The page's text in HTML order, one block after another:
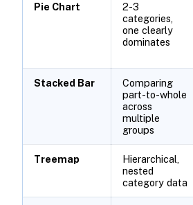
Pie Chart
2-3
categories,
one clearly
dominates
Stacked Bar
Comparing
part-to-whole
across
multiple
groups
Treemap
Hierarchical,
nested
category data